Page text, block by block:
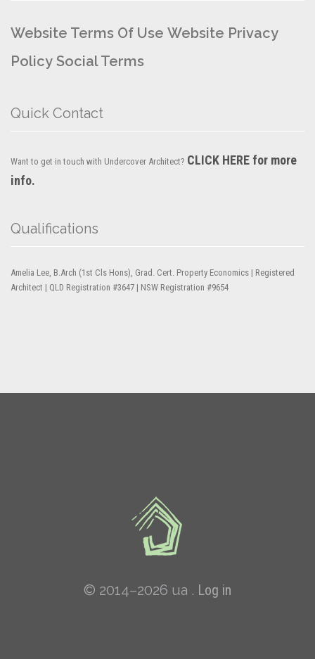
Website Terms Of Use Website Privacy
Policy Social Terms
Quick Contact
Want to get in touch with Undercover Architect? CLICK HERE for more
info.
Qualifications
Amelia Lee, B.Arch (1st Cls Hons), Grad. Cert. Property Economics | Registered
Architect | QLD Registration #3647 | NSW Registration #9654
© 2014–2026 ua . Log in